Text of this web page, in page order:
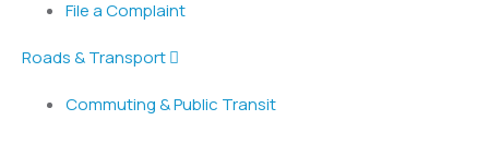
File a Complaint
Roads & Transport
Commuting & Public Transit